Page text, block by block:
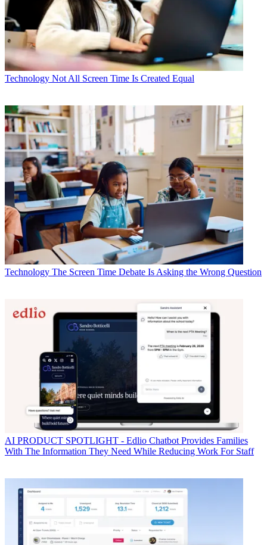
Technology Not All Screen Time Is Created Equal
Technology The Screen Time Debate Is Asking the Wrong Question
AI PRODUCT SPOTLIGHT - Edlio Chatbot Provides Families
With The Information They Need While Reducing Work For Staff